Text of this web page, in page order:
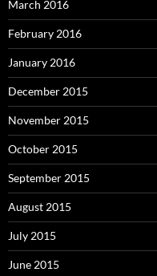
March 2016
February 2016
January 2016
December 2015
November 2015
October 2015
September 2015
August 2015
July 2015
June 2015